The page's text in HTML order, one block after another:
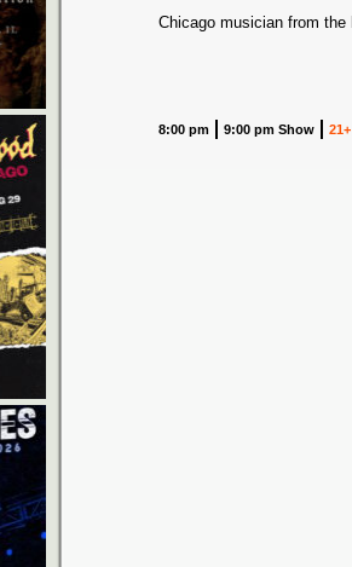
Chicago musician from
8:00 pm 9:00 pm Show 21+